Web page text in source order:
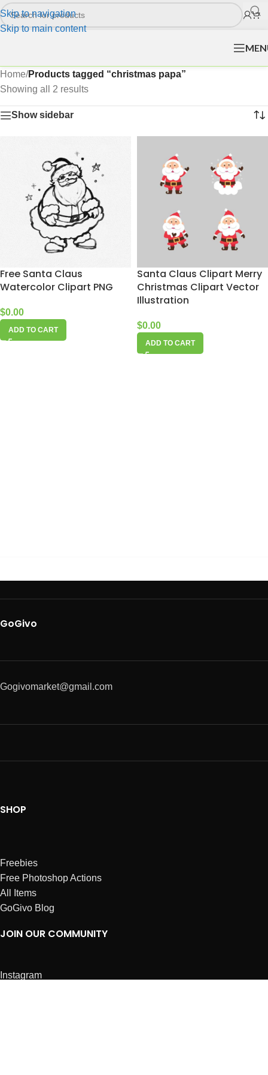
Skip to navigation
Skip to main content
Home/Products tagged “christmas papa”
Showing all 2 results
Show sidebar
Free Santa Claus
Watercolor Clipart PNG
$0.00
ADD TO CART
Santa Claus Clipart Merry
Christmas Clipart Vector
Illustration
$0.00
ADD TO CART
GoGivo
Gogivomarket@gmail.com
SHOP
Freebies
Free Photoshop Actions
All Items
GoGivo Blog
JOIN OUR COMMUNITY
Instagram